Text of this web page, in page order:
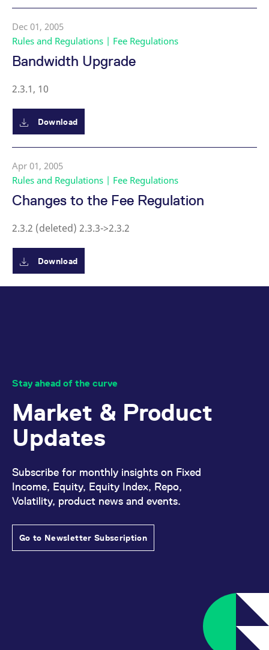
Dec 01, 2005
Rules and Regulations | Fee Regulations
Bandwidth Upgrade
2.3.1, 10
Download
Apr 01, 2005
Rules and Regulations | Fee Regulations
Changes to the Fee Regulation
2.3.2 (deleted) 2.3.3->2.3.2
Download
Stay ahead of the curve
Market & Product
Updates
Subscribe for monthly insights on Fixed
Income, Equity, Equity Index, Repo,
Volatility, product news and events.
Go to Newsletter Subscription